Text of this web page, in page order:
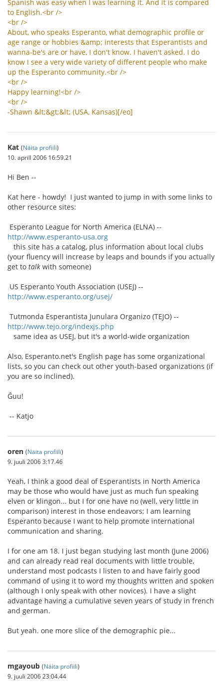
Spanish was easy when was learning it. And it is compared
to English.<br />
<br />
About, who speaks Esperanto, what demographic profile or
age range or hobbies &amp; interests that Esperantists and
wanna-be's are or have, I don't know. I haven't asked. I do
know I see a very wide variety of different people who make
up the Esperanto community.<br />
<br />
Happy learning!<br />
<br />
-Shawn &lt;&gt;&lt; (USA, Kansas)[/eo]
Kat (Näita profiili)
10. aprill 2006 16:59.21
Hi Ben --
Kat here - howdy! I just wanted to jump in with some links to
other resource sites:
Esperanto League for North America (ELNA) --
http://www.esperanto-usa.org
this site has a catalog, plus information about local clubs
(your fluency will increase by leaps and bounds if you actually
get to talk with someone)
US Esperanto Youth Association (USEJ) --
http://www.esperanto.org/usej/
Tutmonda Esperantista Junulara Organizo (TEJO) --
http://www.tejo.org/indexjs.php
same idea as USEJ, but it's a world-wide organization
Also, Esperanto.net's English page has some organizational
lists, so you can check out other youth-based organizations (if
you are so inclined).
Ĝuu!
-- Katjo
oren (Näita profiili)
9. juuli 2006 3:17.46
Yeah, I think a good deal of Esperantists in North America
may be those who would have just as much fun speaking
elven or klingon... but I for one have no (well, very little in
comparison) interest in those endeavors; I am learning
Esperanto because I want to help promote international
communication and sharing.
I for one am 18. I just began studying last month (June 2006)
and can already read real documents with little trouble,
understand most podcasts I listen to and have fairly good
command of using it to word my thoughts written and spoken
(although I only speak with other novices). I have a slight
advantage having a cumulative seven years of study in french
and german.
But yeah. one more slice of the demographic pie...
mgayoub (Näita profiili)
9. juuli 2006 23:04.44